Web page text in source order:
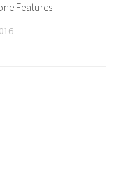
Features